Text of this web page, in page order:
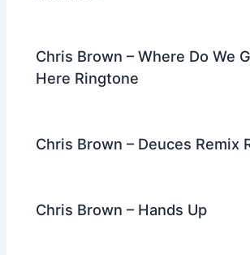
Chris Brown – Where Do We
Here Ringtone
Chris Brown – Deuces Remix
Chris Brown – Hands Up